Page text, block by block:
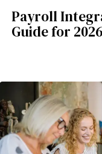
Payroll
Guide for 2026